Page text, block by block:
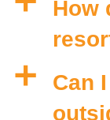
How
a
Can